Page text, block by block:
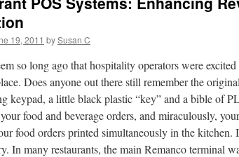
19, 2011 bySusan C
so long ago that hospitality operators were
Does anyone out there still remember the
keypad, a little black plastic “key” and a bible of
food and beverage orders, and miraculously,
food orders printed simultaneously in the kitchen.
In many restaurants, the main Remanco terminal